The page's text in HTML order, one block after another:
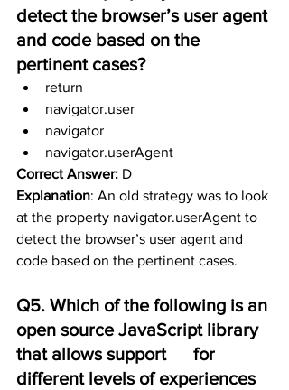
detect the browser’s user agent
and code based on the
pertinent cases?
return
navigator.user
navigator
navigator.userAgent
Correct Answer: D
Explanation: An old strategy was to look
at the property navigator.userAgent to
detect the browser’s user agent and
code based on the pertinent cases.
Q5. Which of the following is an
open source JavaScript library
that allows support      for
different levels of experiences